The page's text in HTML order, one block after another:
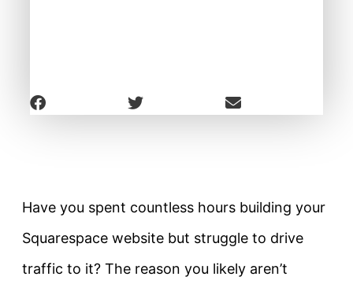
Have you spent countless hours building your
Squarespace website but struggle to drive
traffic to it? The reason you likely aren’t